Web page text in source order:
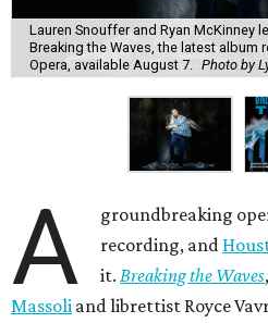
Lauren Snouffer and Ryan McKinney
Breaking the Waves, the latest album
Opera, available August 7. Photo by
A
groundbreaking
recording, and
it. Breaking the Waves
Massoli and librettist Royce